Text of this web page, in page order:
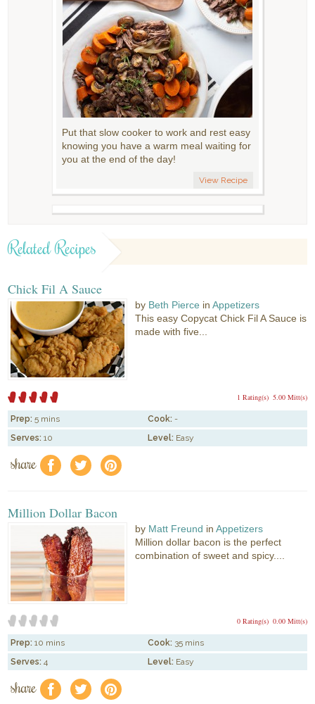
Put that slow cooker to work and rest easy
knowing you have a warm meal waiting for
you at the end of the day!
View Recipe
Related Recipes
Chick Fil A Sauce
by Beth Pierce inAppetizers
This easy Copycat Chick Fil A Sauce is
made with five...
5.00 Mitt(s)
1 Rating(s)
Prep: 5 mins Cook: -
Serves: 10 Level: Easy
share f a e
Million Dollar Bacon
by Matt Freund inAppetizers
Million dollar bacon is the perfect
combination of sweet and spicy....
0.00 Mitt(s)
0 Rating(s)
Prep: 10 mins Cook: 35 mins
Serves: 4 Level: Easy
share f a e